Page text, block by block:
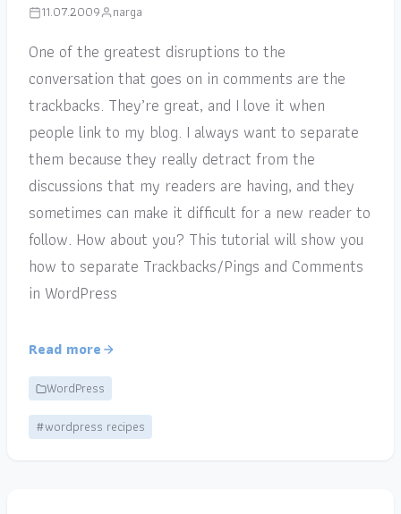
11.07.2009 narga
One of the greatest disruptions to the
conversation that goes on in comments are the
trackbacks. They’re great, and I love it when
people link to my blog. I always want to separate
them because they really detract from the
discussions that my readers are having, and they
sometimes can make it difficult for a new reader to
follow. How about you? This tutorial will show you
how to separate Trackbacks/Pings and Comments
in WordPress
Read more
WordPress
#wordpress recipes